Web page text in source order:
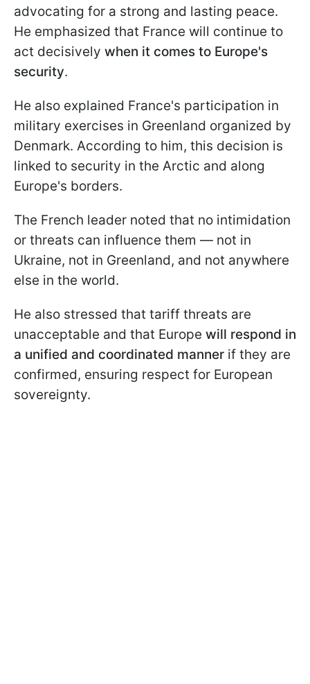
advocating for a strong and lasting peace.
He emphasized that France will continue to
act decisively when it comes to Europe's
security.
He also explained France's participation in
military exercises in Greenland organized by
Denmark. According to him, this decision is
linked to security in the Arctic and along
Europe's borders.
The French leader noted that no intimidation
or threats can influence them — not in
Ukraine, not in Greenland, and not anywhere
else in the world.
He also stressed that tariff threats are
unacceptable and that Europe will respond in
a unified and coordinated manner if they are
confirmed, ensuring respect for European
sovereignty.